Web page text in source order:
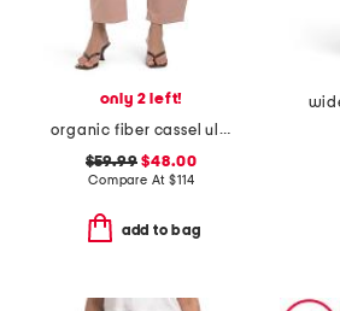
only 2 left!
organic fiber cassel ultra high barrel jeans
$59.99 $48.00
Compare At$114
add to bag